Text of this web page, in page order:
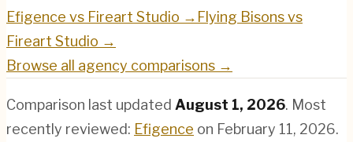
Efigence vs Fireart Studio → Flying Bisonsvs
Fireart Studio →
Browse all agency comparisons →
Comparison last updated August 1, 2026. Most
recently reviewed: Efigence on February 11, 2026.